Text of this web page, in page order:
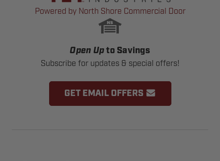
Powered by North Shore Commercial Door
Open Up to Savings
Subscribe for updates & special offers!
GET EMAIL OFFERS